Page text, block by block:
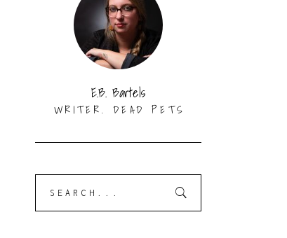
E.B. Bartels
WRITER. DEAD PETS